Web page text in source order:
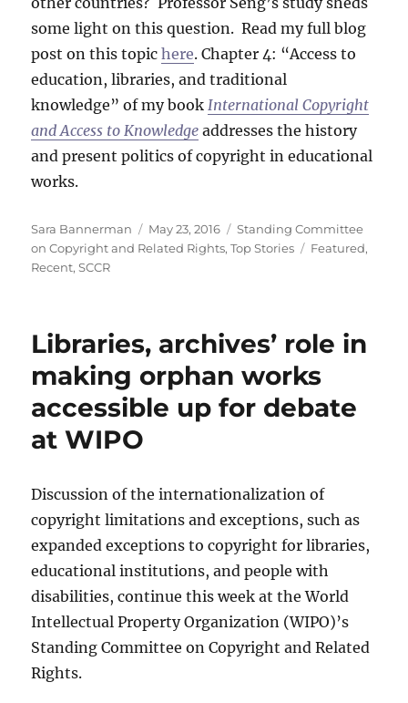
some light on this question. Read my full blog
post on this topichere. Chapter 4: “Access to
education, libraries, and traditional
knowledge” of my book International Copyright
and Access to Knowledge addresses the history
and present politics of copyright in educational
works.
Author
Sara Bannerman
Posted
on
May 23, 2016 Categories
Standing Committee
on Copyright and Related Rights,Top Stories Tags
Featured,
Recent,SCCR
Libraries, archives’ role in
making orphan works
accessible up for debate
at WIPO
Discussion of the internationalization of
copyright limitations and exceptions, such as
expanded exceptions to copyright for libraries,
educational institutions, and people with
disabilities, continue this week at the World
Intellectual Property Organization (WIPO)’s
Standing Committee on Copyright and Related
Rights.